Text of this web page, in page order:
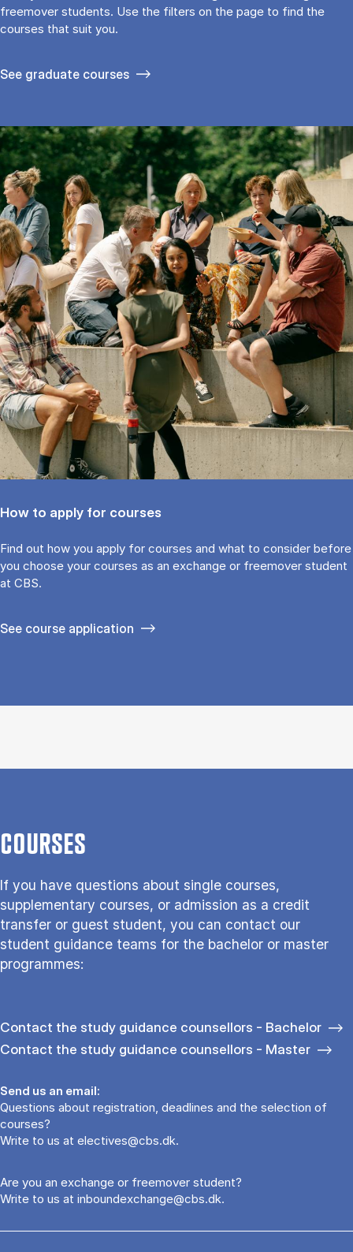
freemover students. Use the fil­ters on the page to find the
cour­ses that suit you.
See gradu­ate courses
How to apply for courses
Find out how you ap­ply for courses and what to con­sider be­fore
you choose your courses as an ex­change or free­mover stu­dent
at CBS.
See course application
COURSES
If you have questions about single courses,
supplementary courses, or admission as a credit
transfer or guest student, you can contact our
student guidance teams for the bachelor or master
programmes:
Contact the study guidance counsellors - Bachelor
Contact the study guidance counsellors - Master
Send us an email:
Questions about registration, deadlines and the selection of
courses?
Write to us at electives@cbs.dk.
Are you an exchange or freemover student?
Write to us at inboundexchange@cbs.dk.